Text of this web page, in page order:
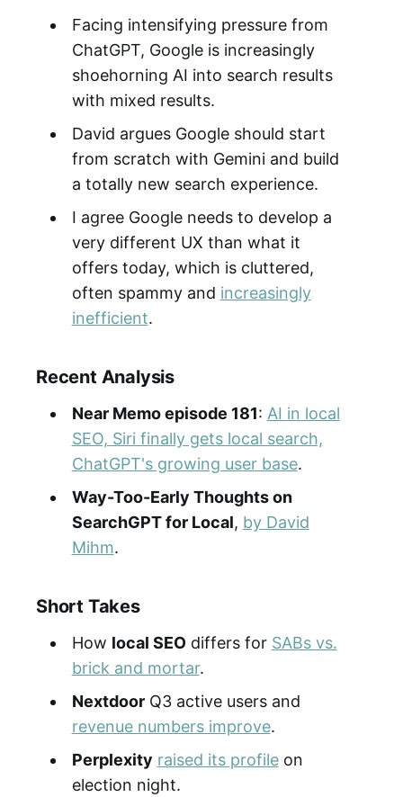
Facing intensifying pressure from
ChatGPT, Google is increasingly
shoehorning AI into search results
with mixed results.
David argues Google should start
from scratch with Gemini and build
a totally new search experience.
I agree Google needs to develop a
very different UX than what it
offers today, which is cluttered,
often spammy and increasingly
inefficient.
Recent Analysis
Near Memo episode 181: AI in local
SEO, Siri finally gets local search,
ChatGPT's growing user base.
Way-Too-Early Thoughts on
SearchGPT for Local, by David
Mihm.
Short Takes
How local SEOdiffers for SABs vs.
brick and mortar.
NextdoorQ3 active users and
revenue numbers improve.
Perplexity raised its profileon
election night.